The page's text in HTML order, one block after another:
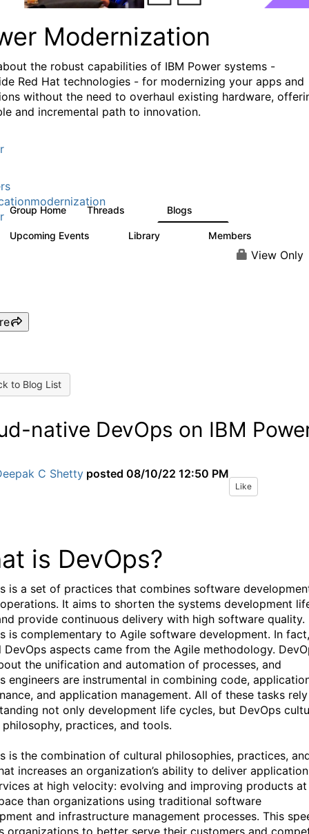
Modernization
the robust capabilities of IBM Power systems -
Red Hat technologies - for modernizing your apps and
without the need to overhaul existing hardware,
and incremental path to innovation.
Group Home Threads Blogs
Upcoming Events Library Members
View Only
to Blog List
native DevOps on IBM
C Shetty posted 08/10/22 12:50 PM
Like
is DevOps?
is a set of practices that combines software
It aims to shorten the systems development
provide continuous delivery with high software quality.
is complementary to Agile software development. In fact,
DevOps aspects came from the Agile methodology.
the unification and automation of processes, and
engineers are instrumental in combining code,
and application management. All of these tasks
not only development life cycles, but DevOps
practices, and tools.
is the combination of cultural philosophies, practices,
increases an organization’s ability to deliver
at high velocity: evolving and improving products at
than organizations using traditional software
and infrastructure management processes. This